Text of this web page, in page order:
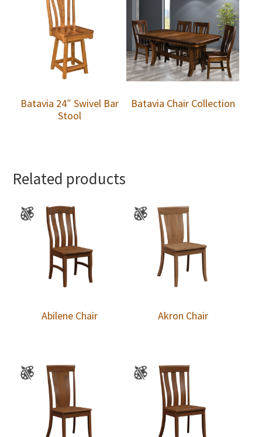
Batavia 24″ Swivel Bar
Stool
Batavia Chair Collection
Related products
Abilene Chair Akron Chair